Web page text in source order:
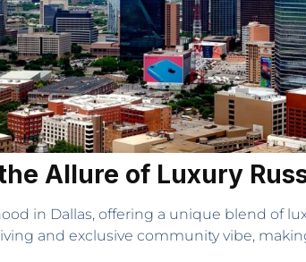
Allure of Luxury
in Dallas, offering a unique blend of
and exclusive community vibe,